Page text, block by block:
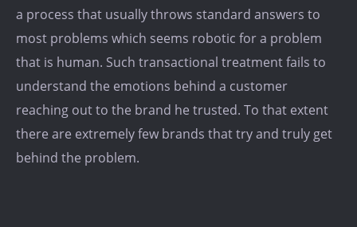
a process that usually throws standard answers to
most problems which seems robotic for a problem
that is human. Such transactional treatment fails to
understand the emotions behind a customer
reaching out to the brand he trusted. To that extent
there are extremely few brands that try and truly get
behind the problem.